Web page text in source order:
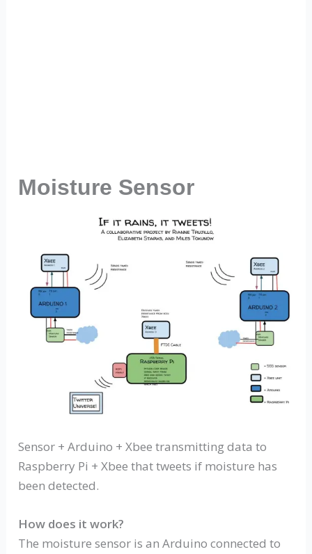
Moisture Sensor
Sensor + Arduino + Xbee transmitting data to
Raspberry Pi + Xbee that tweets if moisture has
been detected.
How does it work?
The moisture sensor is an Arduino connected to